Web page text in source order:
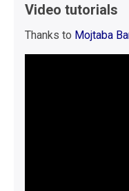
Video tutorials
Thanks to Mojtaba